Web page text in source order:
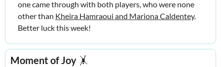
one came through with both players, who were none
other than Kheira Hamraoui and Mariona Caldentey.
Better luck this week!
Moment of Joy 🤸